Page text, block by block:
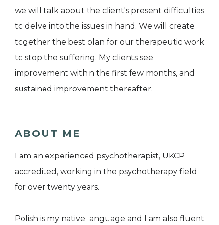
we will talk about the client's present difficulties
to delve into the issues in hand. We will create
together the best plan for our therapeutic work
to stop the suffering. My clients see
improvement within the first few months, and
sustained improvement thereafter.
ABOUT ME
I am an experienced psychotherapist, UKCP
accredited, working in the psychotherapy field
for over twenty years.
Polish is my native language and I am also fluent